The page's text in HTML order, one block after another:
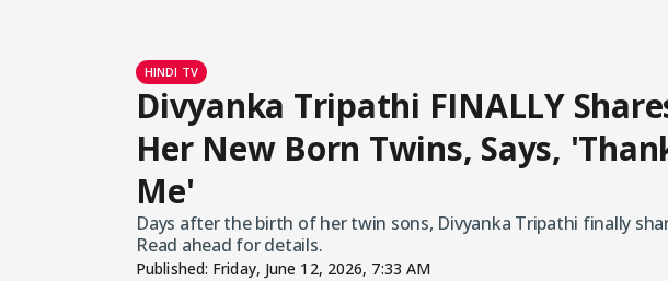
HINDI TV
Divyanka Tripathi FINALLY
Her New Born Twins, Says,
Me'
Days after the birth of her twin sons, Divyanka Tripathi finally
Read ahead for details.
Published: Friday, June 12, 2026, 7:33 AM